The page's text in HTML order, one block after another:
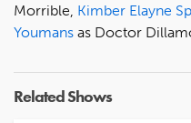
Morrible, Kimber Elayne
Youmans as Doctor
Related Shows